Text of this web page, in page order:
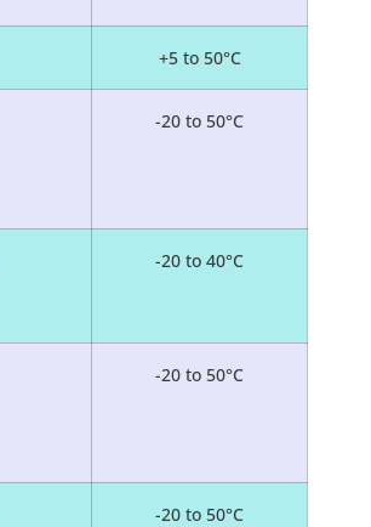
+5 to 50°C
-20 to 50°C
-20 to 40°C
-20 to 50°C
-20 to 50°C